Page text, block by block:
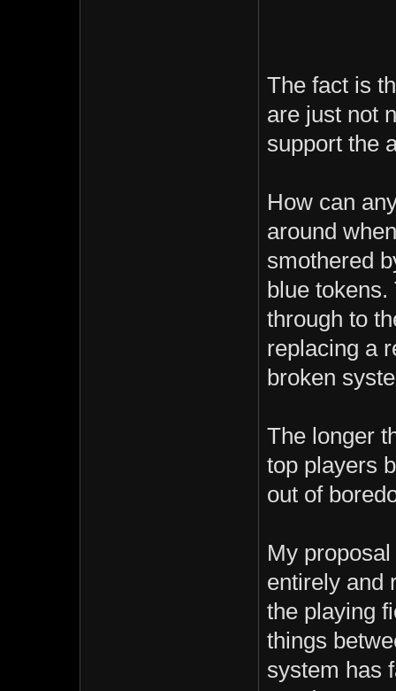
The fact is
are just not
support the
How can
around
smothered
blue
through to
replacing a
broken
The longer
top players
out of
My
entirely and
the playing
things
system has